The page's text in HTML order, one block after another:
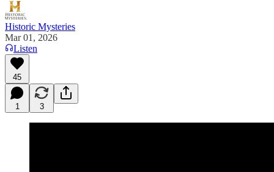
Historic Mysteries
Mar 01, 2026
Listen
45
1 3